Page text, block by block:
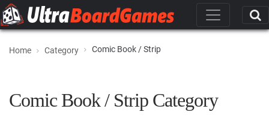
Home Category Comic Book / Strip
Comic Book / Strip Category